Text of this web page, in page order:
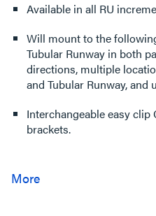
Available in all RU
Will mount to the
Tubular Runway in both
directions, multiple
and Tubular Runway, and
Interchangeable easy
brackets.